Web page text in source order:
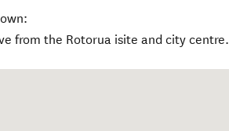
from the Rotorua isite and city centre.